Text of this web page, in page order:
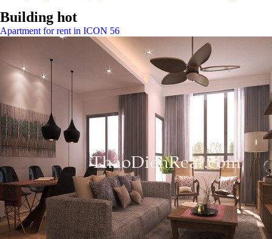
Building hot
Apartment for rent in ICON 56